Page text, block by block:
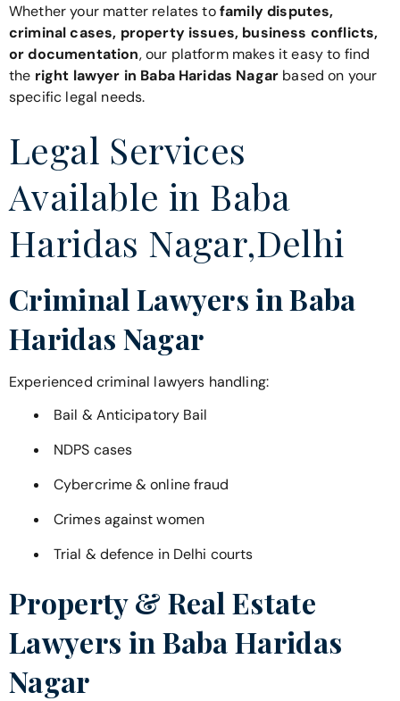
Whether your matter relates tofamily disputes,
criminal cases, property issues, business conflicts,
or documentation, our platform makes it easy to find
the right lawyer in Baba Haridas Nagar based on your
specific legal needs.
Legal Services
Available in Baba
Haridas Nagar,Delhi
Criminal Lawyers in Baba
Haridas Nagar
Experienced criminal lawyers handling:
Bail & Anticipatory Bail
NDPS cases
Cybercrime & online fraud
Crimes against women
Trial & defence in Delhi courts
Property & Real Estate
Lawyers in Baba Haridas
Nagar